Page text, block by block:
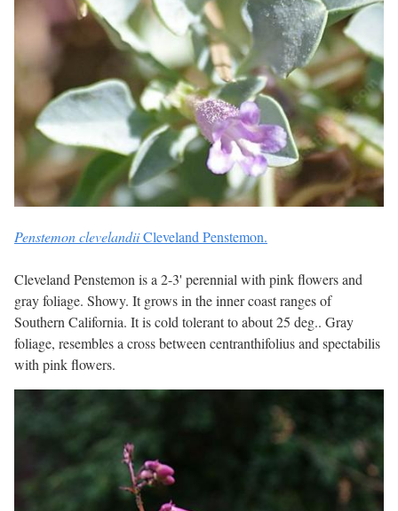
Penstemon clevelandiiCleveland Penstemon.
Cleveland Penstemon is a 2-3' perennial with pink flowers and
gray foliage. Showy. It grows in the inner coast ranges of
Southern California. It is cold tolerant to about 25 deg.. Gray
foliage, resembles a cross between centranthifolius and spectabilis
with pink flowers.